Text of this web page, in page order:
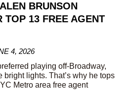
BRUNSON
TOP 13 FREE AGENT
4, 2026
playing off-Broadway,
bright lights. That’s why he tops
Metro area free agent